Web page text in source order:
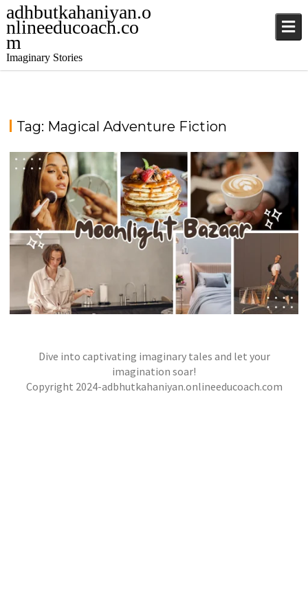
adhbutkahaniyan.o
nlineeducoach.co
m
Imaginary Stories
Tag: Magical Adventure Fiction
THE MOONLIT BAZAAR
Stories,Stories
Dive into captivating imaginary tales and let your
imagination soar!
Copyright 2024-adbhutkahaniyan.onlineeducoach.com